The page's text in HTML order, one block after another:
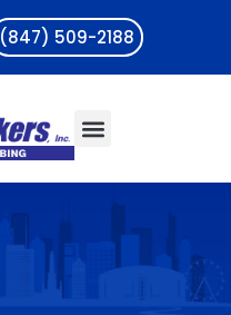
(847) 509-2188